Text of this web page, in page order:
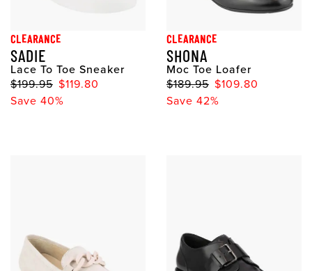
CLEARANCE
SADIE
Lace To Toe Sneaker
$199.95 $119.80
Save 40%
CLEARANCE
SHONA
Moc Toe Loafer
$189.95 $109.80
Save 42%